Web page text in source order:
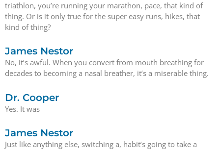
triathlon, you’re running your marathon, pace, that kind of
thing. Or is it only true for the super easy runs, hikes, that
kind of thing?
James Nestor
No, it’s awful. When you convert from mouth breathing for
decades to becoming a nasal breather, it’s a miserable thing.
Dr. Cooper
Yes. It was
James Nestor
Just like anything else, switching a, habit’s going to take a